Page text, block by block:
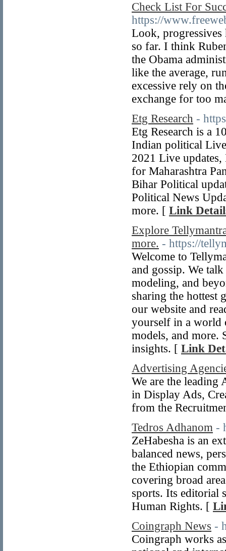
Check List For
https://
Look, progressives
so far. I think
the Obama
like the average,
excessive rely on
exchange for too
Etg Research -
Etg Research is a
Indian political Live
2021 Live
for Maharashtra
Bihar Political
Political News
more. [ Link
Explore
more. - https://
Welcome to
and gossip. We
modeling, and
sharing the hottest
our website and
yourself in a world
models, and more.
insights. [ Link
Advertising
We are the leading
in Display Ads,
from the
Tedros Adhanom -
ZeHabesha is an
balanced news,
the Ethiopian
covering broad
sports. Its editorial
Human Rights. [
Coingraph News -
Coingraph works